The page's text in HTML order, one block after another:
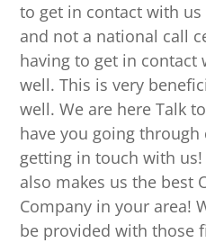
to get in contact with
and not a national call
having to get in contact
well. This is very
well. We are here Talk
have you going
getting in touch with
also makes us the best
Company in your area!
be provided with those